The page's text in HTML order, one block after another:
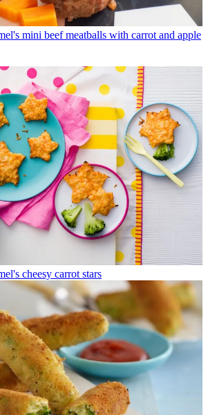
mini beef meatballs with carrot and apple
cheesy carrot stars